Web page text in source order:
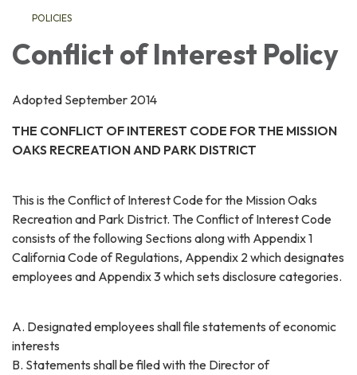
POLICIES
Conflict of Interest Policy
Adopted September 2014
THE CONFLICT OF INTEREST CODE FOR THE MISSION
OAKS RECREATION AND PARK DISTRICT
This is the Conflict of Interest Code for the Mission Oaks
Recreation and Park District. The Conflict of Interest Code
consists of the following Sections along with Appendix 1
California Code of Regulations, Appendix 2 which designates
employees and Appendix 3 which sets disclosure categories.
A. Designated employees shall file statements of economic
interests
B. Statements shall be filed with the Director of